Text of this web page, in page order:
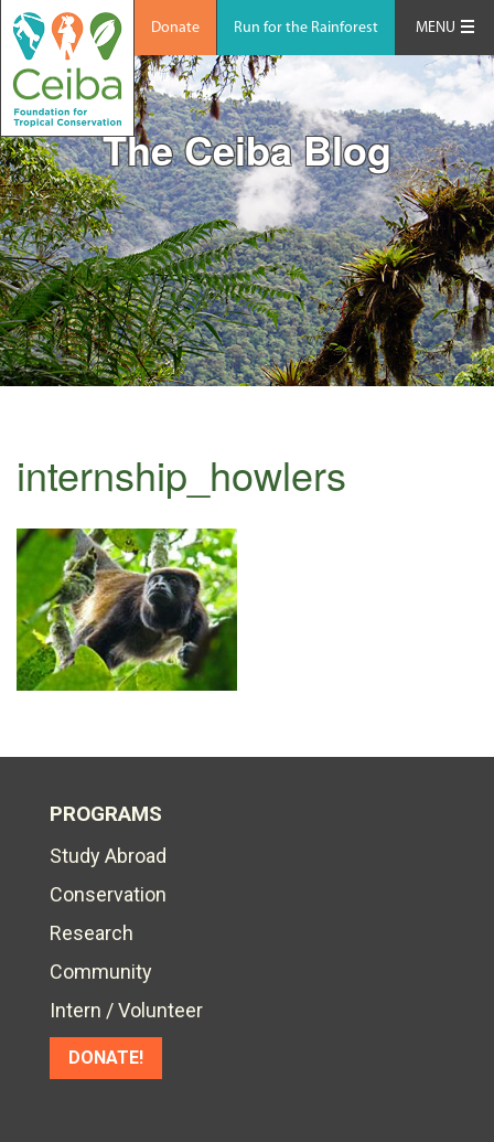
Donate Run for the Rainforest MENU
The Ceiba Blog
internship_howlers
PROGRAMS
Study Abroad
Conservation
Research
Community
Intern / Volunteer
DONATE!